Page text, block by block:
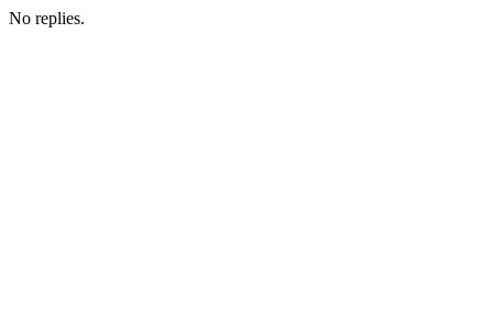
No replies.